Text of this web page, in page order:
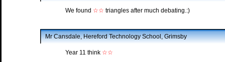
We found ☆☆ triangles after much debating.:)
Mr Cansdale, Hereford Technology School, Grimsby
Year 11 think ☆☆